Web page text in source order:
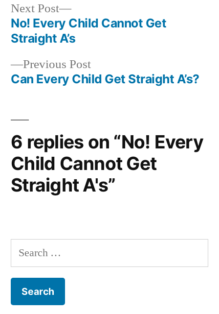
Post
navigation
Previous PostPrevious
post:
Can Every Child Get Straight A’s?
Next Post
Next
post:
No! Every Child Cannot Get
Straight A’s
6 replies on “No! Every
Child Cannot Get
Straight A's”
Search
for: